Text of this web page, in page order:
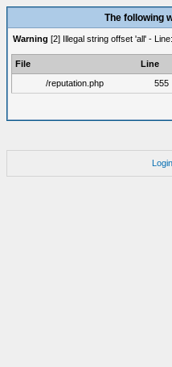
The following
Warning [2] Illegal string offset 'all' -
File Line
/reputation.php
555
Login